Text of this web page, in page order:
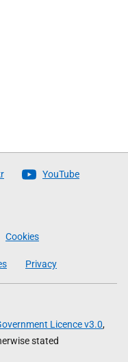
YouTube
Cookies
Privacy
Licence v3.0,
stated